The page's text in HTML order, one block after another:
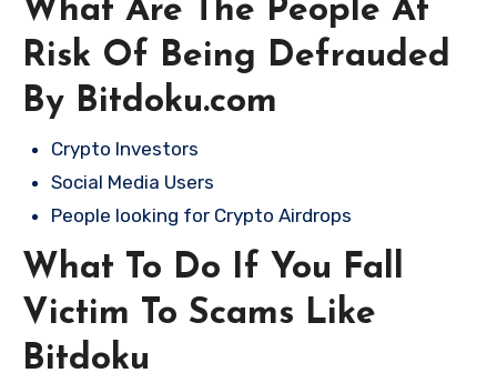
What Are The People At
Risk Of Being Defrauded
By Bitdoku.com
Crypto Investors
Social Media Users
People looking for Crypto Airdrops
What To Do If You Fall
Victim To Scams Like
Bitdoku